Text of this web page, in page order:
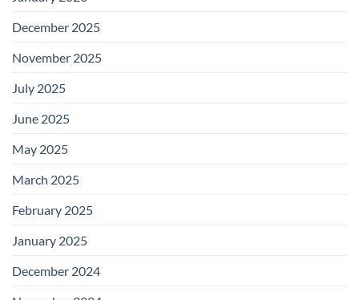
December 2025
November 2025
July 2025
June 2025
May 2025
March 2025
February 2025
January 2025
December 2024